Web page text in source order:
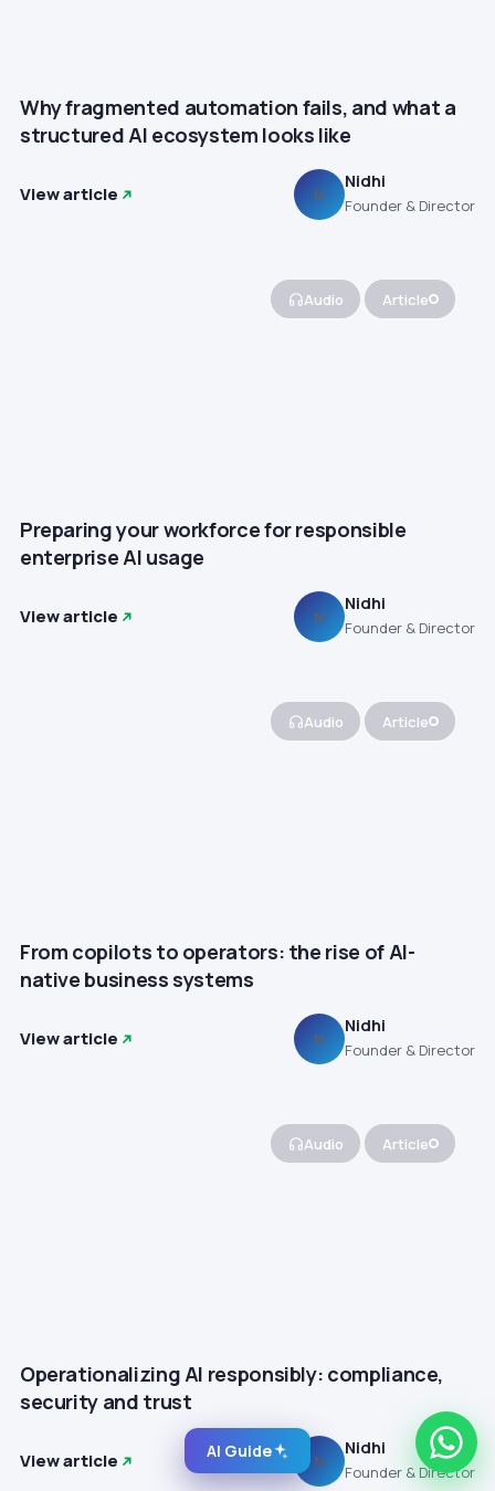
Why fragmented automation fails, and what a
structured AI ecosystem looks like
View article N
Nidhi
Founder & Director
Audio Article
Preparing your workforce for responsible
enterprise AI usage
View article N
Nidhi
Founder & Director
Audio Article
From copilots to operators: the rise of AI-
native business systems
View article N
Nidhi
Founder & Director
Audio Article
Operationalizing AI responsibly: compliance,
security and trust
View article N
Nidhi
Founder & Director
AI Guide